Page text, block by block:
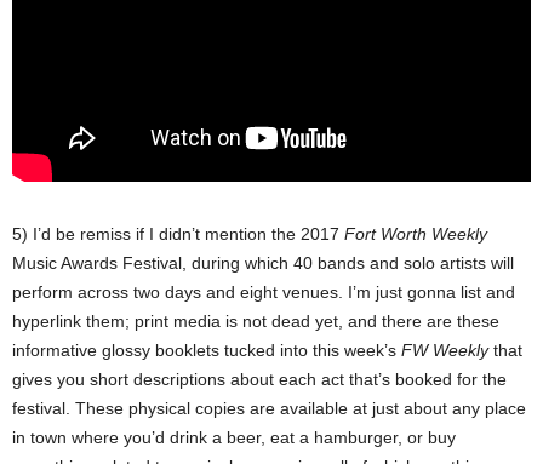
5) I’d be remiss if I didn’t mention the 2017 Fort Worth Weekly
Music Awards Festival, during which 40 bands and solo artists will
perform across two days and eight venues. I’m just gonna list and
hyperlink them; print media is not dead yet, and there are these
informative glossy booklets tucked into this week’s FW Weeklythat
gives you short descriptions about each act that’s booked for the
festival. These physical copies are available at just about any place
in town where you’d drink a beer, eat a hamburger, or buy